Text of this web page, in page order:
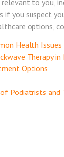
to you,
if you suspect
options,
Health Issues
Therapy in
Options
Podiatrists and